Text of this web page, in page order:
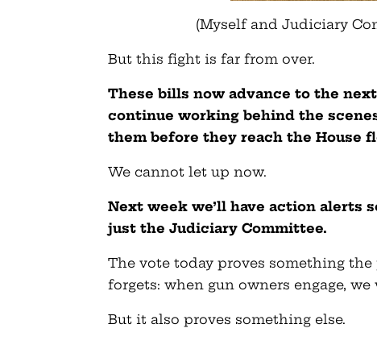
(Myself and Judiciary
But this fight is far from over.
These bills now advance to the
continue working behind the
them before they reach the House
We cannot let up now.
Next week we’ll have action alerts
just the Judiciary Committee.
The vote today proves something
forgets: when gun owners engage, we
But it also proves something else.